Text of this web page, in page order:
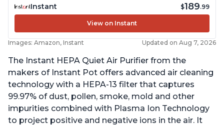
Instant $189.99
View on Instant
Images: Amazon, Instant Updated on Aug 7, 2026
The Instant HEPA Quiet Air Purifier from the
makers of Instant Pot offers advanced air cleaning
technology with a HEPA-13 filter that captures
99.97% of dust, pollen, smoke, mold and other
impurities combined with Plasma Ion Technology
to project positive and negative ions in the air. It